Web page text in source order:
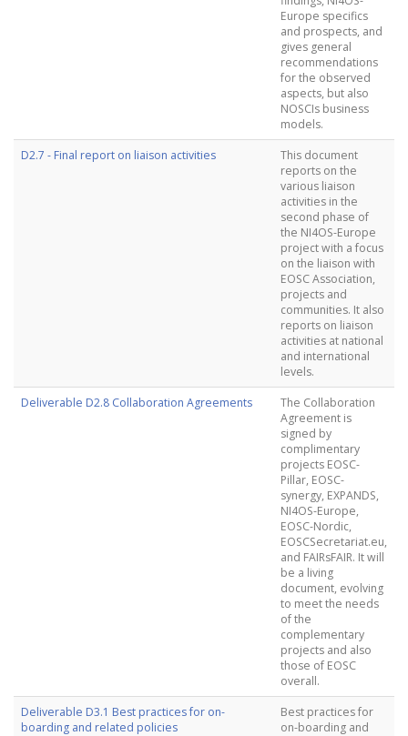
Europe specifics
and prospects, and
gives general
recommendations
for the observed
aspects, but also
NOSCIs business
models.
D2.7 - Final report on liaison activities
This document
reports on the
various liaison
activities in the
second phase of
the NI4OS-Europe
project with a focus
on the liaison with
EOSC Association,
projects and
communities. It also
reports on liaison
activities at national
and international
levels.
Deliverable D2.8 Collaboration Agreements
The Collaboration
Agreement is
signed by
complimentary
projects EOSC-
Pillar, EOSC-
synergy, EXPANDS,
NI4OS-Europe,
EOSC-Nordic,
EOSCSecretariat.eu,
and FAIRsFAIR. It will
be a living
document, evolving
to meet the needs
of the
complementary
projects and also
those of EOSC
overall.
Deliverable D3.1 Best practices for on-
boarding and related policies
Best practices for
on-boarding and